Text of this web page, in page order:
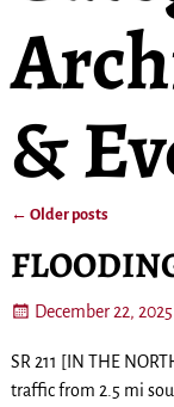
&
← Older posts
December 22, 2025
SR 211 [IN THE
traffic from 2.5 mi